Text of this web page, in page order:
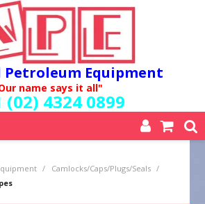
Equipment
name says it all"
(02) 4324 0899
/ Camlocks/Caps/Plugs/Seals /